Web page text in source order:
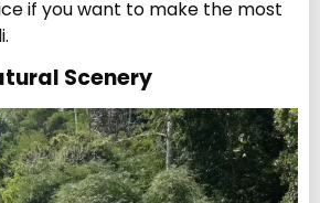
if you want to make the most
Scenery